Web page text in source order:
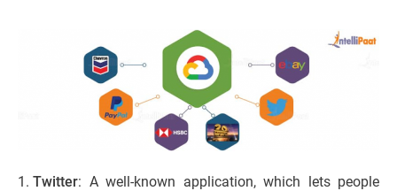
Twitter: A well-known application, which lets people